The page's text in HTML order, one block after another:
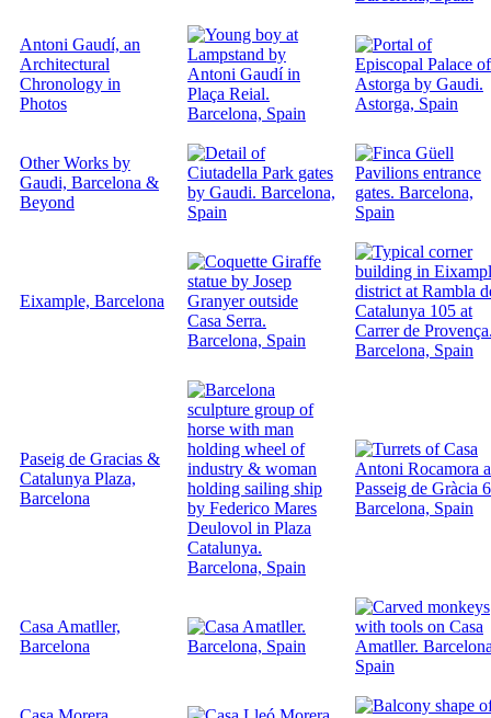
Antoni Gaudí, an
Architectural
Chronology in
Photos
Other Works by
Gaudi, Barcelona &
Beyond
Eixample, Barcelona
Paseig de Gracias &
Catalunya Plaza,
Barcelona
Casa Amatller,
Barcelona